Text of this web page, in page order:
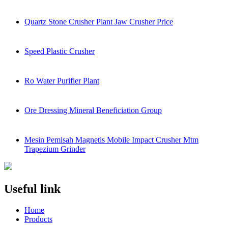
Quartz Stone Crusher Plant Jaw Crusher Price
Speed Plastic Crusher
Ro Water Purifier Plant
Ore Dressing Mineral Beneficiation Group
Mesin Pemisah Magnetis Mobile Impact Crusher Mtm
Trapezium Grinder
Useful link
Home
Products